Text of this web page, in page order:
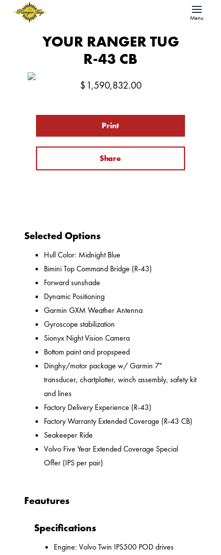
Menu
YOUR RANGER TUG
R-43 CB
$ 1,590,832.00
Print
Share
Selected Options
Hull Color: Midnight Blue
Bimini Top Command Bridge (R-43)
Forward sunshade
Dynamic Positioning
Garmin GXM Weather Antenna
Gyroscope stabilization
Sionyx Night Vision Camera
Bottom paint and propspeed
Dinghy/motor package w/ Garmin 7"
transducer, chartplotter, winch assembly, safety kit
and lines
Factory Delivery Experience (R-43)
Factory Warranty Extended Coverage (R-43 CB)
Seakeeper Ride
Volvo Five Year Extended Coverage Special
Offer (IPS per pair)
Feautures
Specifications
Engine: Volvo Twin IPS500 POD drives